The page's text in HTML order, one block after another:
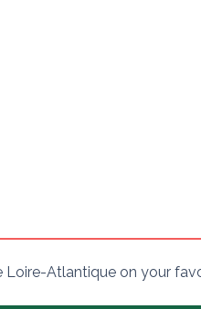
Loire-Atlantique on your